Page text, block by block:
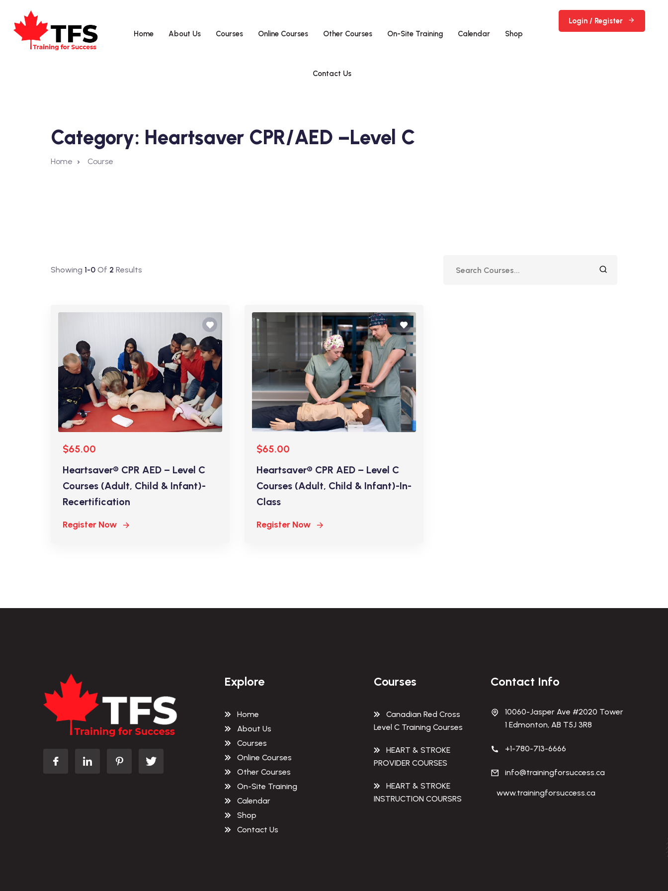
Home About Us Courses Online Courses Other Courses On-Site Training Calendar Shop
Contact Us
Login / Register
Category: Heartsaver CPR/AED –Level C
Home Course
Showing 1-0 Of 2 Results
$65.00
Heartsaver® CPR AED – Level C
Courses (Adult, Child & Infant)-
Recertification
Register Now
$65.00
Heartsaver® CPR AED – Level C
Courses (Adult, Child & Infant)-In-
Class
Register Now
Explore
Home
About Us
Courses
Online Courses
Other Courses
On-Site Training
Calendar
Shop
Contact Us
Courses
Canadian Red Cross
Level C Training Courses
HEART & STROKE
PROVIDER COURSES
HEART & STROKE
INSTRUCTION COURSRS
Contact Info
10060-Jasper Ave #2020 Tower
1 Edmonton, AB T5J 3R8
+1-780-713-6666
info@trainingforsuccess.ca
www.trainingforsuccess.ca